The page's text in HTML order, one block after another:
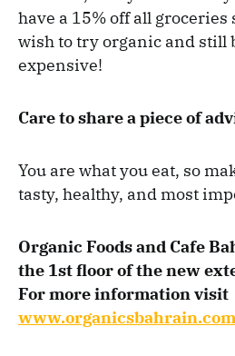
have a 15% off all groceries
wish to try organic and still
expensive!
Care to share a piece of
You are what you eat, so
tasty, healthy, and most
Organic Foods and Cafe
the 1st floor of the new
For more information visit
www.organicsbahrain.com